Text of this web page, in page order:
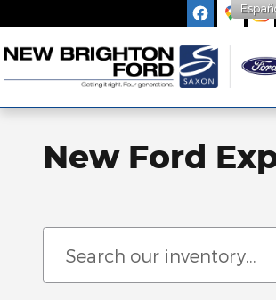
New Ford